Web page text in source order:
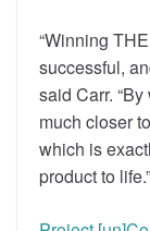
“Winning
successful,
said Carr.
much closer
which is
product to life.”